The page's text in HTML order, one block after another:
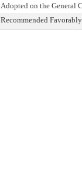
Adopted on the General
Recommended Favorably